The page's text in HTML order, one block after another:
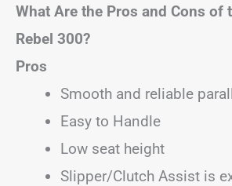
What Are the Pros and Cons of
Rebel 300?
Pros
Smooth and reliable
Easy to Handle
Low seat height
Slipper/Clutch Assist is